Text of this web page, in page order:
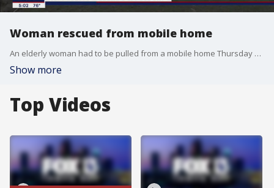
Woman rescued from mobile home
An elderly woman had to be pulled from a mobile home Thursday after a tree came crashing down on it.
Show more
Top Videos